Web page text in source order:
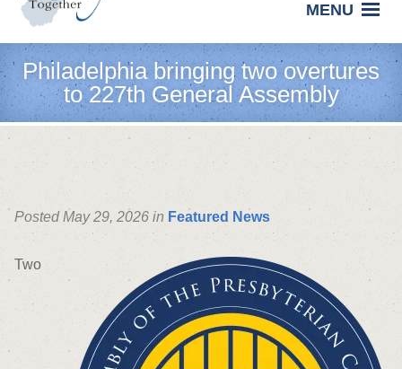
MENU
Philadelphia bringing two overtures
to 227th General Assembly
Posted May 29, 2026 in Featured News
Two